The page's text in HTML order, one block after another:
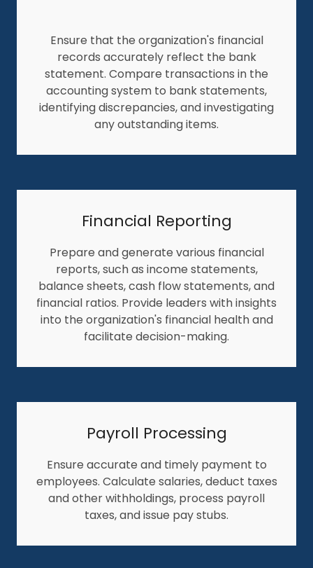
Ensure that the organization's financial
records accurately reflect the bank
statement. Compare transactions in the
accounting system to bank statements,
identifying discrepancies, and investigating
any outstanding items.
Financial Reporting
Prepare and generate various financial
reports, such as income statements,
balance sheets, cash flow statements, and
financial ratios. Provide leaders with insights
into the organization's financial health and
facilitate decision-making.
Payroll Processing
Ensure accurate and timely payment to
employees. Calculate salaries, deduct taxes
and other withholdings, process payroll
taxes, and issue pay stubs.